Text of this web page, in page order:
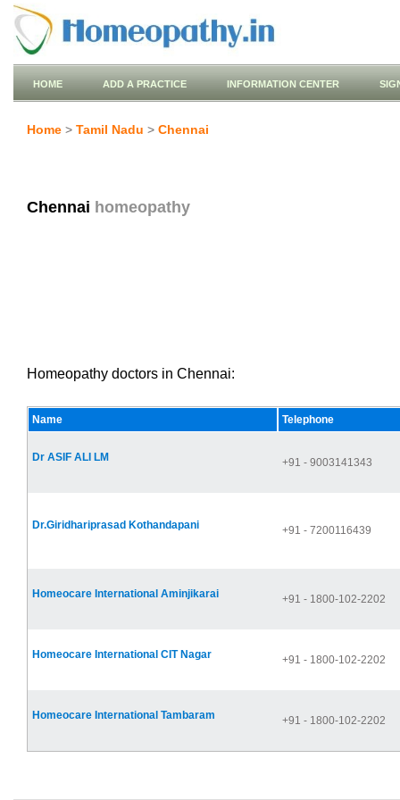
HOME ADD A PRACTICE INFORMATION CENTER
Home > Tamil Nadu > Chennai
Chennai homeopathy
Homeopathy doctors in Chennai:
Name Telephone
Dr ASIF ALI LM +91 - 9003141343
Dr.Giridhariprasad Kothandapani +91 - 7200116439
Homeocare International Aminjikarai +91 - 1800-102-2202
Homeocare International CIT Nagar +91 - 1800-102-2202
Homeocare International Tambaram +91 - 1800-102-2202